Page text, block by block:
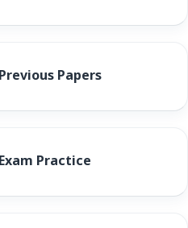
Papers
Practice